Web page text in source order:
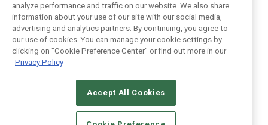
analyze performance and traffic on our website. We also share
information about your use of our site with our social media,
advertising and analytics partners. By continuing, you agree to
our use of cookies. You can manage your cookie settings by
clicking on "Cookie Preference Center" or find out more in our
Privacy Policy
Accept All Cookies